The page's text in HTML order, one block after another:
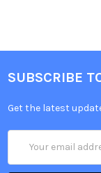
SUBSCRIBE
Get the latest
Address